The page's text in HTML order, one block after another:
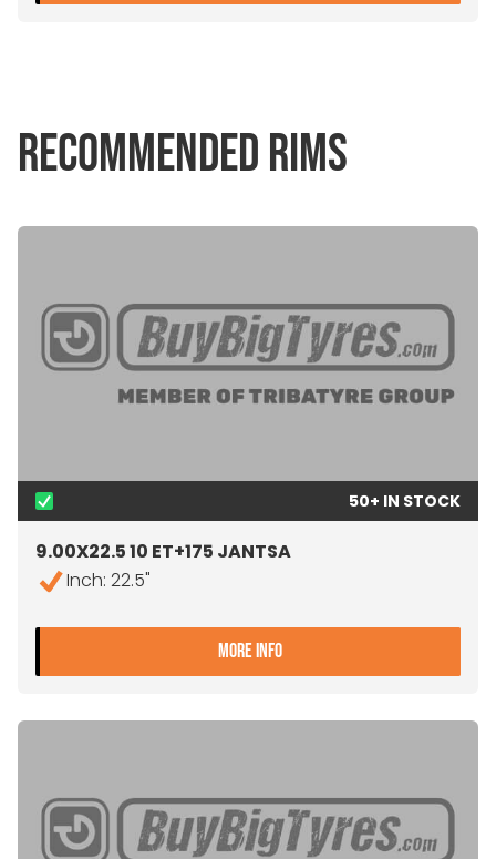
RECOMMENDED RIMS
50+ IN STOCK
9.00X22.5 10 ET+175 JANTSA
Inch: 22.5"
MORE INFO- 9.00X22.5 10 ET+175